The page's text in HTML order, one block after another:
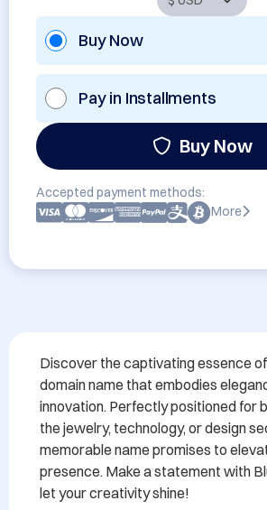
Buy Now
Pay in Installments
Buy Now
Accepted payment methods:
More
Discover the captivating essence
domain name that embodies
innovation. Perfectly positioned for
the jewelry, technology, or design
memorable name promises to
presence. Make a statement with
let your creativity shine!